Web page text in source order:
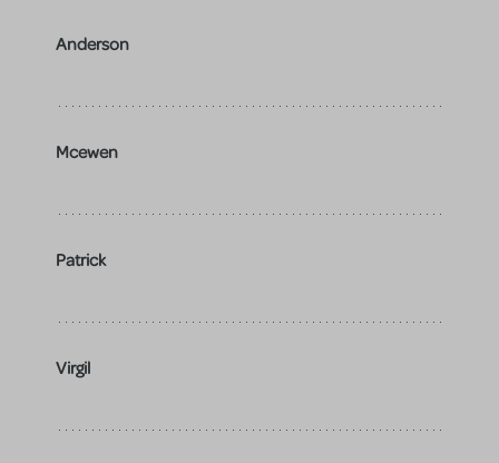
Anderson
Mcewen
Patrick
Virgil